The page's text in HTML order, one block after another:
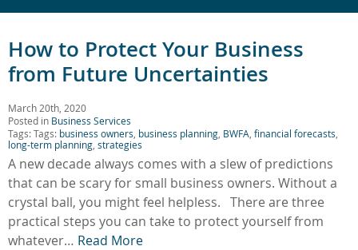
How to Protect Your Business
from Future Uncertainties
March 20th, 2020
Posted in Business Services
Tags: Tags: business owners business planning BWFA financial forecasts
long-term planning strategies
A new decade always comes with a slew of predictions
that can be scary for small business owners. Without a
crystal ball, you might feel helpless. There are three
practical steps you can take to protect yourself from
whatever… Read More